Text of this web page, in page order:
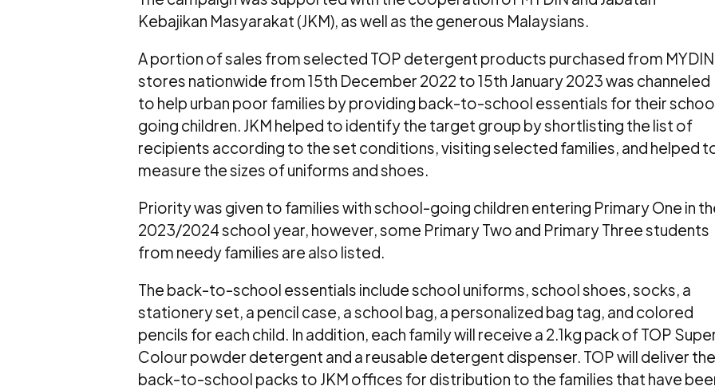
Kebajikan Masyarakat (JKM), as well as the generous Malaysians.
A portion of sales from selected TOP detergent products purchased from MYDIN
stores nationwide from 15th December 2022 to 15th January 2023 was channeled
to help urban poor families by providing back-to-school essentials for their
going children. JKM helped to identify the target group by shortlisting the list of
recipients according to the set conditions, visiting selected families, and helped
measure the sizes of uniforms and shoes.
Priority was given to families with school-going children entering Primary One in
2023/2024 school year, however, some Primary Two and Primary Three students
from needy families are also listed.
The back-to-school essentials include school uniforms, school shoes, socks, a
stationery set, a pencil case, a school bag, a personalized bag tag, and colored
pencils for each child. In addition, each family will receive a 2.1kg pack of TOP
Colour powder detergent and a reusable detergent dispenser. TOP will deliver the
back-to-school packs to JKM offices for distribution to the families that have